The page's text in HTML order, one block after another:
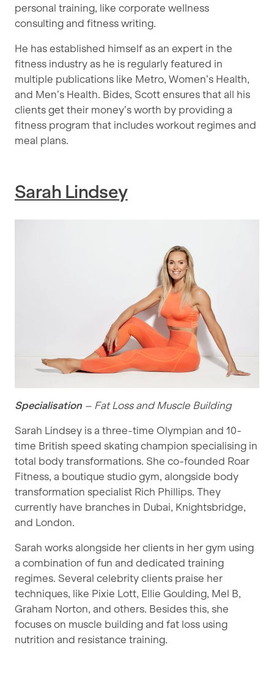
personal training, like corporate wellness
consulting and fitness writing.
He has established himself as an expert in the
fitness industry as he is regularly featured in
multiple publications like Metro, Women’s Health,
and Men’s Health. Bides, Scott ensures that all his
clients get their money’s worth by providing a
fitness program that includes workout regimes and
meal plans.
Sarah Lindsey
Specialisation – Fat Loss and Muscle Building
Sarah Lindsey is a three-time Olympian and 10-
time British speed skating champion specialising in
total body transformations. She co-founded Roar
Fitness, a boutique studio gym, alongside body
transformation specialist Rich Phillips. They
currently have branches in Dubai, Knightsbridge,
and London.
Sarah works alongside her clients in her gym using
a combination of fun and dedicated training
regimes. Several celebrity clients praise her
techniques, like Pixie Lott, Ellie Goulding, Mel B,
Graham Norton, and others. Besides this, she
focuses on muscle building and fat loss using
nutrition and resistance training.